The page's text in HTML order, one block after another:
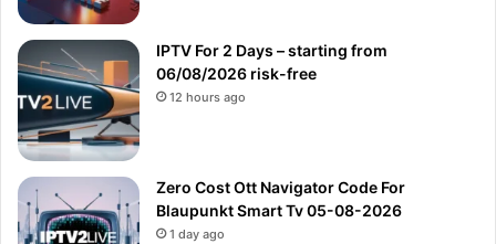
IPTV For 2 Days – starting from
06/08/2026 risk-free
12 hours ago
Zero Cost Ott Navigator Code For
Blaupunkt Smart Tv 05-08-2026
1 day ago